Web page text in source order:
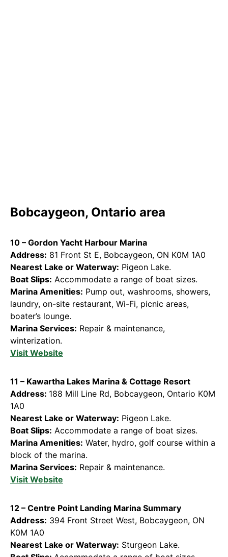
Bobcaygeon, Ontario area
10 – Gordon Yacht Harbour Marina
Address: 81 Front St E, Bobcaygeon, ON K0M 1A0
Nearest Lake or Waterway: Pigeon Lake.
Boat Slips: Accommodate a range of boat sizes.
Marina Amenities: Pump out, washrooms, showers,
laundry, on-site restaurant, Wi-Fi, picnic areas,
boater’s lounge.
Marina Services: Repair & maintenance,
winterization.
Visit Website
11 – Kawartha Lakes Marina & Cottage Resort
Address: 188 Mill Line Rd, Bobcaygeon, Ontario K0M
1A0
Nearest Lake or Waterway: Pigeon Lake.
Boat Slips: Accommodate a range of boat sizes.
Marina Amenities: Water, hydro, golf course within a
block of the marina.
Marina Services: Repair & maintenance.
Visit Website
12 – Centre Point Landing Marina Summary
Address: 394 Front Street West, Bobcaygeon, ON
K0M 1A0
Nearest Lake or Waterway: Sturgeon Lake.